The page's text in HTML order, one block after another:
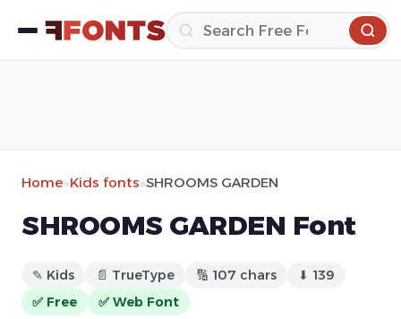
Home»Kids fonts»SHROOMS GARDEN
SHROOMS GARDEN Font
✎ Kids 📄 TrueType 🔢 107 chars
⬇ 139
✅ Free
✅ Web Font